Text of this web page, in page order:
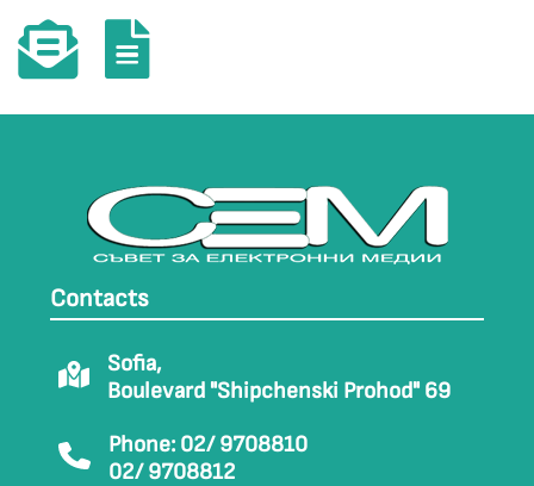
Contacts
Sofia,
Boulevard "Shipchenski Prohod" 69
Phone: 02/ 9708810
02/ 9708812